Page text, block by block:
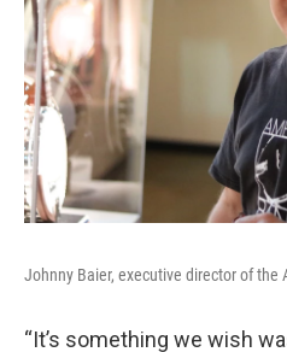
Johnny Baier, executive director of the
“It’s something we wish